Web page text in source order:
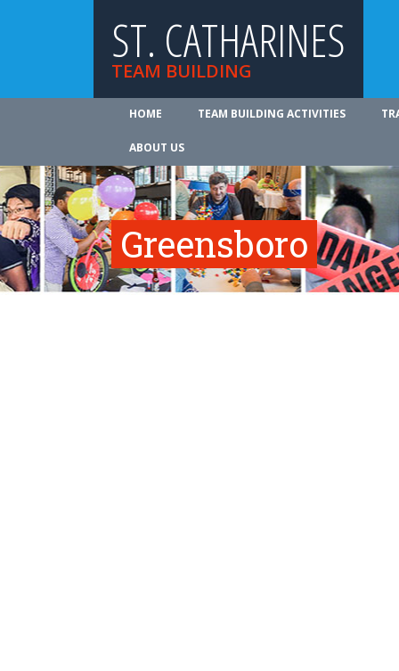
ST. CATHARINES
TEAM BUILDING
HOME TEAM BUILDING ACTIVITIES
ABOUT US
Greensboro